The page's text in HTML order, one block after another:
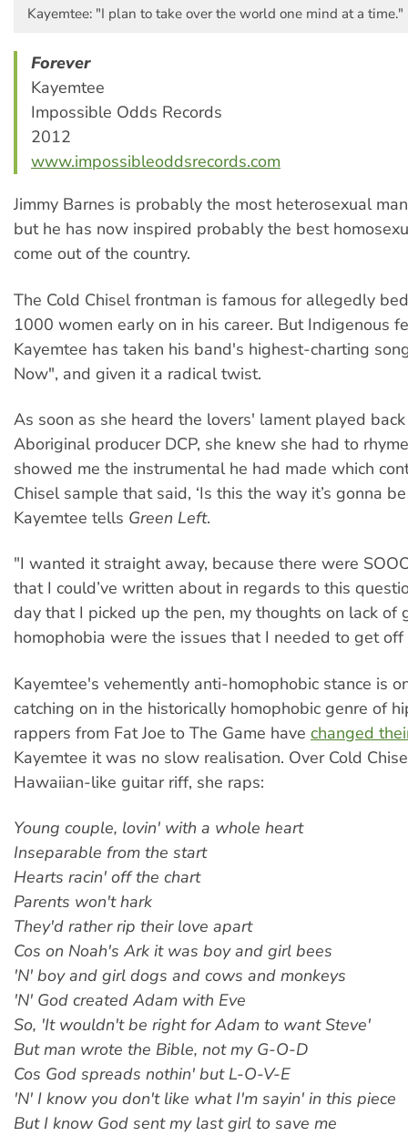
Kayemtee: "I plan to take over the world one mind at a time."
Forever
Kayemtee
Impossible Odds Records
2012
www.impossibleoddsrecords.com
Jimmy Barnes is probably the most heterosexual
but he has now inspired probably the best
come out of the country.
The Cold Chisel frontman is famous for allegedly
1000 women early on in his career. But Indigenous
Kayemtee has taken his band's highest-charting
Now", and given it a radical twist.
As soon as she heard the lovers' lament played
Aboriginal producer DCP, she knew she had to
showed me the instrumental he had made which
Chisel sample that said, ‘Is this the way it’s gonna
Kayemtee tells Green Left.
"I wanted it straight away, because there were
that I could’ve written about in regards to this
day that I picked up the pen, my thoughts on lack of
homophobia were the issues that I needed to get off
Kayemtee's vehemently anti-homophobic stance is
catching on in the historically homophobic genre of
rappers from Fat Joe to The Game have changed
Kayemtee it was no slow realisation. Over Cold
Hawaiian-like guitar riff, she raps:
Young couple, lovin' with a whole heart
Inseparable from the start
Hearts racin' off the chart
Parents won't hark
They'd rather rip their love apart
Cos on Noah's Ark it was boy and girl bees
'N' boy and girl dogs and cows and monkeys
'N' God created Adam with Eve
So, 'It wouldn't be right for Adam to want Steve'
But man wrote the Bible, not my G-O-D
Cos God spreads nothin' but L-O-V-E
'N' I know you don't like what I'm sayin' in this piece
But I know God sent my last girl to save me